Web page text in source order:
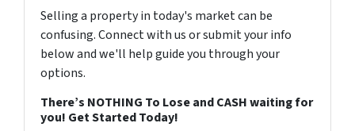
Selling a property in today's market can be
confusing. Connect with us or submit your info
below and we'll help guide you through your
options.
There’s NOTHING To Lose and CASH waiting for
you! Get Started Today!